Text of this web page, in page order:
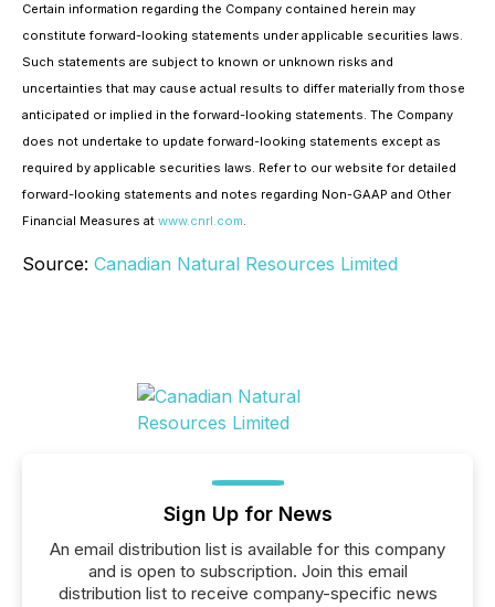
Certain information regarding the Company contained herein may
constitute forward-looking statements under applicable securities laws.
Such statements are subject to known or unknown risks and
uncertainties that may cause actual results to differ materially from those
anticipated or implied in the forward-looking statements. The Company
does not undertake to update forward-looking statements except as
required by applicable securities laws. Refer to our website for detailed
forward-looking statements and notes regarding Non-GAAP and Other
Financial Measures at www.cnrl.com.
Source: Canadian Natural Resources Limited
Sign Up for News
An email distribution list is available for this company
and is open to subscription. Join this email
distribution list to receive company-specific news